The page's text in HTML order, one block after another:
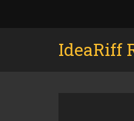
IdeaRiff